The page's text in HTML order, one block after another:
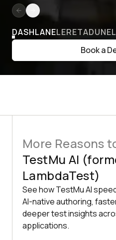
DASHLANELERETA
Book a
More Reasons
TestMu AI
LambdaTest)
See how TestMu AI
AI-native authoring,
deeper test insights
applications.